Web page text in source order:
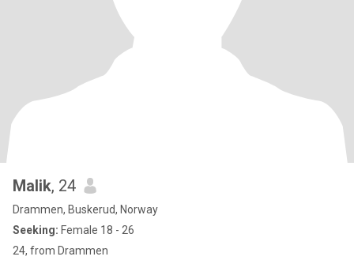
Malik, 24
Drammen, Buskerud, Norway
Seeking: Female 18 - 26
24, from Drammen